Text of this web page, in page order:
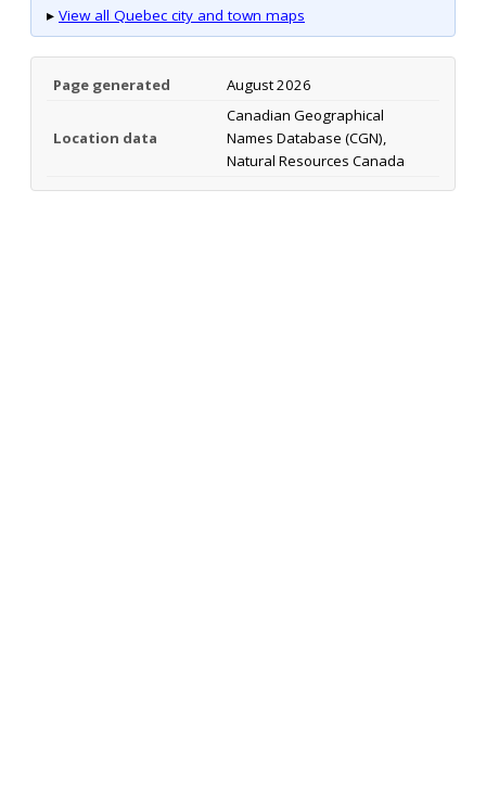
▸ View all Quebec city and town maps
Page generated August 2026
Location data
Canadian Geographical
Names Database (CGN),
Natural Resources Canada